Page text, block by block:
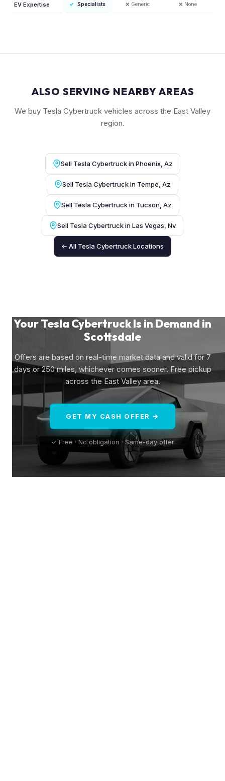
EV Expertise ✓ Specialists ❌ Generic ❌ None
ALSO SERVING NEARBY AREAS
We buy Tesla Cybertruck vehicles across the East Valley
region.
Sell Tesla Cybertruck in Phoenix, Az
Sell Tesla Cybertruck in Tempe, Az
Sell Tesla Cybertruck in Tucson, Az
Sell Tesla Cybertruck in Las Vegas, Nv
← All Tesla Cybertruck Locations
Your Tesla Cybertruck Is in Demand in
Scottsdale
Offers are based on real-time market data and valid for 7
days or 250 miles, whichever comes sooner. Free pickup
across the East Valley area.
GET MY CASH OFFER →
✓ Free · No obligation · Same-day offer